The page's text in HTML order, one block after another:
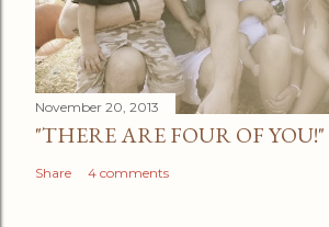
November 20, 2013
"THERE ARE FOUR OF YOU!"
Share 4 comments